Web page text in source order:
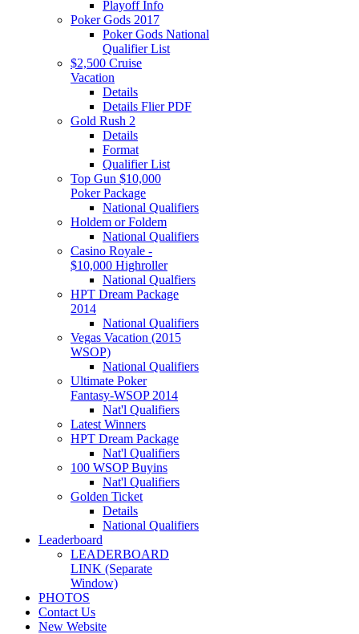
Playoff Info
Poker Gods 2017
Poker Gods National
Qualifier List
$2,500 Cruise
Vacation
Details
Details Flier PDF
Gold Rush 2
Details
Format
Qualifier List
Top Gun $10,000
Poker Package
National Qualifiers
Holdem or Foldem
National Qualifiers
Casino Royale -
$10,000 Highroller
National Qualfiers
HPT Dream Package
2014
National Qualifiers
Vegas Vacation (2015
WSOP)
National Qualifiers
Ultimate Poker
Fantasy-WSOP 2014
Nat'l Qualifiers
Latest Winners
HPT Dream Package
Nat'l Qualifiers
100 WSOP Buyins
Nat'l Qualifiers
Golden Ticket
Details
National Qualifiers
Leaderboard
LEADERBOARD
LINK (Separate
Window)
PHOTOS
Contact Us
New Website